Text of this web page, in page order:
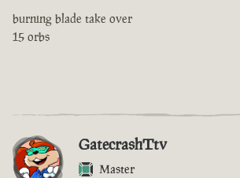
burning blade take over
15 orbs
GatecrashTtv
Master